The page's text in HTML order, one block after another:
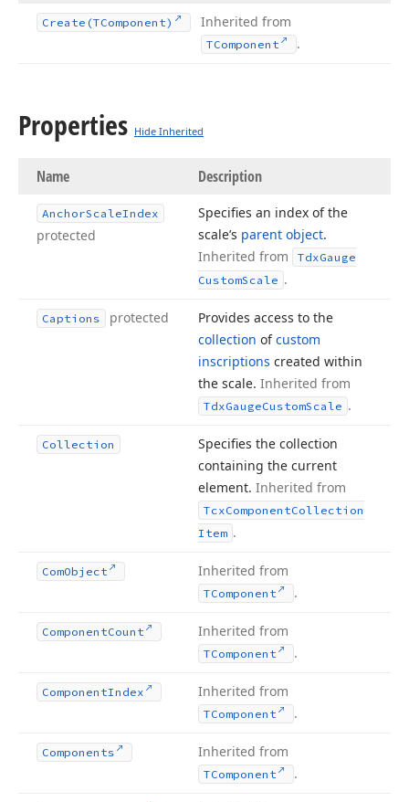
Create (TComponent) Inherited from
TComponent .
Properties Hide Inherited
Name Description
AnchorScaleIndex
protected
Specifies an index of the
scale’s parent object.
Inherited from
TdxGauge
CustomScale .
Captions protected
Provides access to the
collection ofcustom
inscriptions created within
the scale. Inherited from
TdxGaugeCustomScale .
Collection
Specifies the collection
containing the current
element. Inherited from
TcxComponentCollection
Item .
ComObject Inherited from
TComponent .
ComponentCount Inherited from
TComponent .
ComponentIndex Inherited from
TComponent .
Components Inherited from
TComponent .